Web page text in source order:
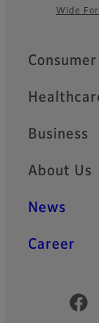
FooterWide
Quick Links
Consumer
Business
About Us
News
Career
Official